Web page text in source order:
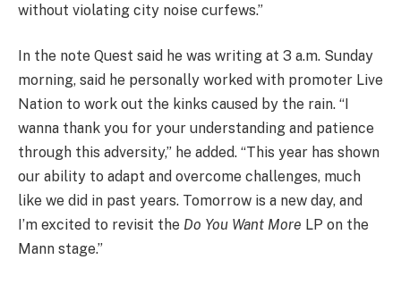
without violating city noise curfews.”
In the note Quest said he was writing at 3 a.m. Sunday
morning, said he personally worked with promoter Live
Nation to work out the kinks caused by the rain. “I
wanna thank you for your understanding and patience
through this adversity,” he added. “This year has shown
our ability to adapt and overcome challenges, much
like we did in past years. Tomorrow is a new day, and
I’m excited to revisit the Do You Want More LP on the
Mann stage.”